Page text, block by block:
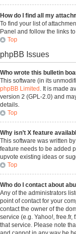
How do I find all my
To find your list of
Panel and follow the links
Top
phpBB Issues
Who wrote this bulletin
This software (in its
phpBB Limited . It is made
version 2 (GPL-2.0) and
details.
Top
Why isn’t X feature
This software was written
feature needs to be added
upvote existing ideas or
Top
Who do I contact about
Any of the administrators
point of contact for your
contact the owner of the
service (e.g. Yahoo!,
that service. Please note